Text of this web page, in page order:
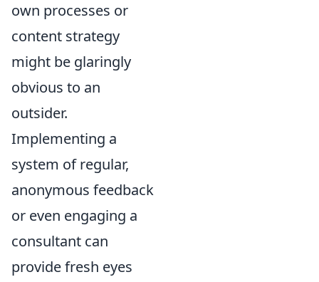
own processes or
content strategy
might be glaringly
obvious to an
outsider.
Implementing a
system of regular,
anonymous feedback
or even engaging a
consultant can
provide fresh eyes